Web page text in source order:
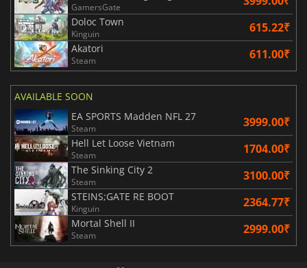
GamersGate
Doloc Town
Kinguin 615.22₹
Akatori
Steam 611.00₹
AVAILABLE SOON
EA SPORTS Madden NFL 27
Steam 3999.00₹
Hell Let Loose Vietnam
Steam 1704.00₹
The Sinking City 2
Steam 3100.00₹
STEINS;GATE RE BOOT
Kinguin 2364.77₹
Mortal Shell II
Steam 2999.00₹